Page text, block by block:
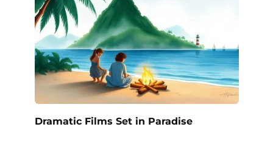
Dramatic Films Set in Paradise